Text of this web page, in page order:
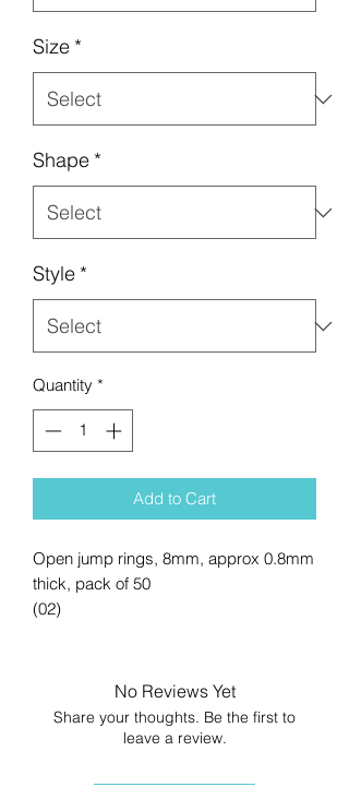
Size *
Shape *
Style *
Quantity *
Add to Cart
Open jump rings, 8mm, approx 0.8mm
thick, pack of 50
(02)
No Reviews Yet
Share your thoughts. Be the first to
leave a review.